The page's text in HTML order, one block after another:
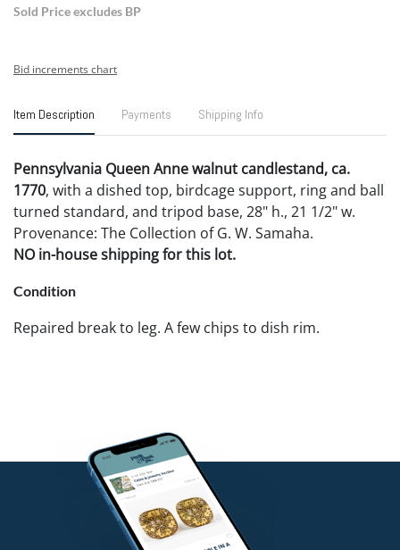
Sold Price excludes BP
Bid increments chart
Item Description Payments Shipping Info
Pennsylvania Queen Anne walnut candlestand, ca.
1770, with a dished top, birdcage support, ring and ball
turned standard, and tripod base, 28" h., 21 1/2" w.
Provenance: The Collection of G. W. Samaha.
NO in-house shipping for this lot.
Condition
Repaired break to leg. A few chips to dish rim.